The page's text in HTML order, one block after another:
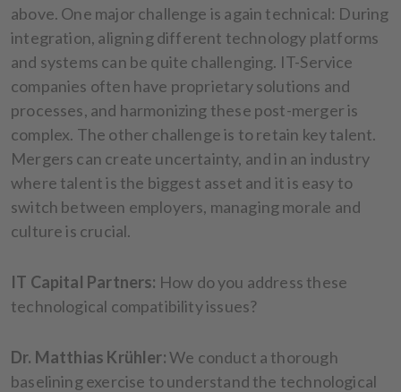
above. One major challenge is again technical: During
integration, aligning different technology platforms
and systems can be quite challenging. IT-Service
companies often have proprietary solutions and
processes, and harmonizing these post-merger is
complex. The other challenge is to retain key talent.
Mergers can create uncertainty, and in an industry
where talent is the biggest asset and it is easy to
switch between employers, managing morale and
culture is crucial.
IT Capital Partners: How do you address these
technological compatibility issues?
Dr. Matthias Krühler:We conduct a thorough
baselining exercise to understand the technological